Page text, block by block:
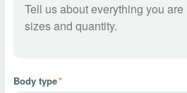
Body type*